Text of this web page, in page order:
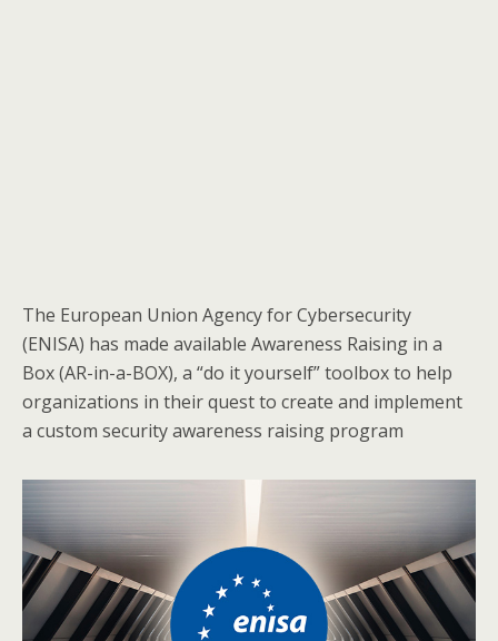
The European Union Agency for Cybersecurity
(ENISA) has made available Awareness Raising in a
Box (AR-in-a-BOX), a “do it yourself” toolbox to help
organizations in their quest to create and implement
a custom security awareness raising program